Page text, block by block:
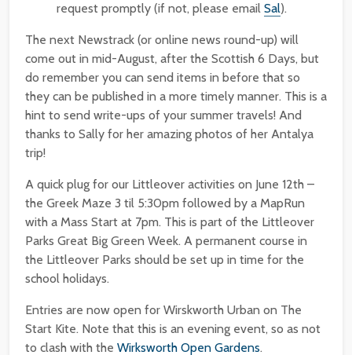
request promptly (if not, please email Sal).
The next Newstrack (or online news round-up) will
come out in mid-August, after the Scottish 6 Days, but
do remember you can send items in before that so
they can be published in a more timely manner. This is a
hint to send write-ups of your summer travels! And
thanks to Sally for her amazing photos of her Antalya
trip!
A quick plug for our Littleover activities on June 12th –
the Greek Maze 3 til 5:30pm followed by a MapRun
with a Mass Start at 7pm. This is part of the Littleover
Parks Great Big Green Week. A permanent course in
the Littleover Parks should be set up in time for the
school holidays.
Entries are now open for Wirskworth Urban on The
Start Kite. Note that this is an evening event, so as not
to clash with the Wirksworth Open Gardens.